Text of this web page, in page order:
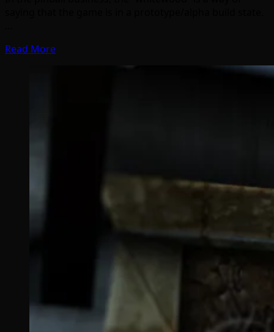
Read More